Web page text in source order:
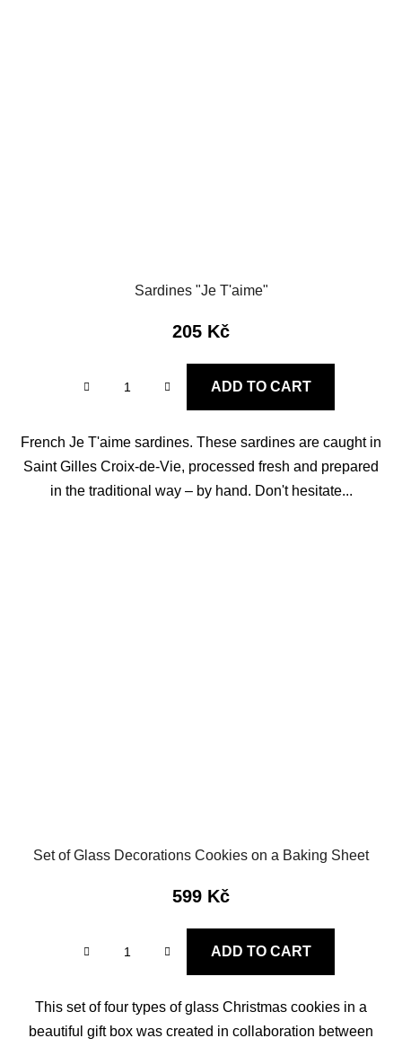
Sardines "Je T'aime"
205 Kč
ADD TO CART
French Je T'aime sardines. These sardines are caught in
Saint Gilles Croix-de-Vie, processed fresh and prepared
in the traditional way – by hand. Don't hesitate...
Set of Glass Decorations Cookies on a Baking Sheet
599 Kč
ADD TO CART
This set of four types of glass Christmas cookies in a
beautiful gift box was created in collaboration between